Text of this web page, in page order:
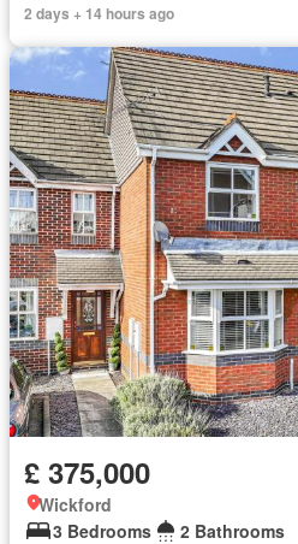
2 days + 14 hours ago
£ 375,000
Wickford
3 Bedrooms
2 Bathrooms